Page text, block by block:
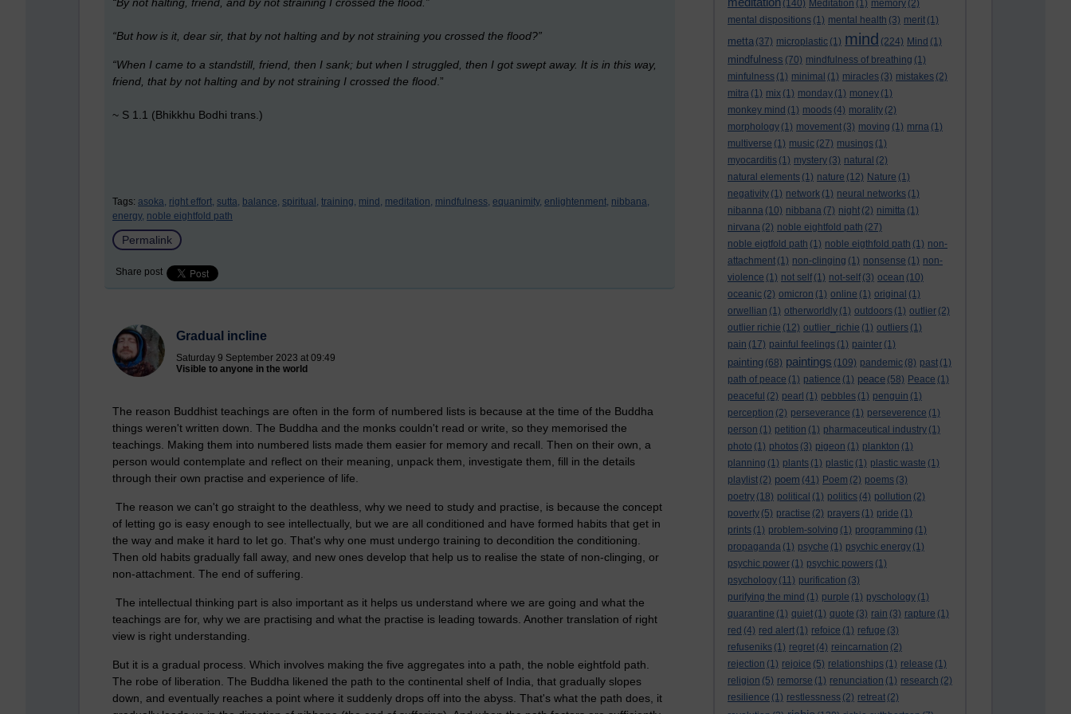
(140) Meditation (1) memory (2)
mental dispositions (1) mental health (3) merit (1)
metta (37) microplastic (1) mind (224) Mind (1)
mindfulness (70) mindfulness of breathing (1)
minfulness (1) minimal (1) miracles (3) mistakes (2)
mitra (1) mix (1) monday (1) money (1)
monkey mind (1) moods (4) morality (2)
morphology (1) movement (3) moving (1) mrna (1)
multiverse (1) music (27) musings (1)
myocarditis (1) mystery (3) natural (2)
natural elements (1) nature (12) Nature (1)
negativity (1) network (1) neural networks (1)
nibanna (10) nibbana (7) night (2) nimitta (1)
nirvana (2) noble eightfold path (27)
noble eigtfold path (1) noble eigthfold path (1) non-
attachment (1) non-clinging (1) nonsense (1) non-
violence (1) not self (1) not-self (3) ocean (10)
oceanic (2) omicron (1) online (1) original (1)
orwellian (1) otherworldly (1) outdoors (1) outlier (2)
outlier richie (12) outlier_richie (1) outliers (1)
pain (17) painful feelings (1) painter (1)
painting (68) paintings (109) pandemic (8) past (1)
path of peace (1) patience (1) peace (58) Peace (1)
peaceful (2) pearl (1) pebbles (1) penguin (1)
perception (2) perseverance (1) perseverence (1)
person (1) petition (1) pharmaceutical industry (1)
photo (1) photos (3) pigeon (1) plankton (1)
planning (1) plants (1) plastic (1) plastic waste (1)
playlist (2) poem (41) Poem (2) poems (3)
poetry (18) political (1) politics (4) pollution (2)
poverty (5) practise (2) prayers (1) pride (1)
prints (1) problem-solving (1) programming (1)
propaganda (1) psyche (1) psychic energy (1)
psychic power (1) psychic powers (1)
psychology (11) purification (3)
purifying the mind (1) purple (1) pyschology (1)
quarantine (1) quiet (1) quote (3) rain (3) rapture (1)
red (4) red alert (1) refoice (1) refuge (3)
refuseniks (1) regret (4) reincarnation (2)
rejection (1) rejoice (5) relationships (1) release (1)
religion (5) remorse (1) renunciation (1) research (2)
resilience (1) restlessness (2) retreat (2)
“But how is it, dear sir, that by not halting and by not straining you crossed the flood?”
“When I came to a standstill, friend, then I sank; but when I struggled, then I got swept away. It is in this way,
friend, that by not halting and by not straining I crossed the flood .”
~ S 1.1 (Bhikkhu Bodhi trans.)
Tags: asoka, right effort, sutta, balance, spiritual, training, mind, meditation, mindfulness, equanimity, enlightenment, nibbana,
energy, noble eightfold path
Permalink
Share post
Gradual incline
Saturday 9 September 2023 at 09:49
Visible to anyone in the world
The reason Buddhist teachings are often in the form of numbered lists is because at the time of the Buddha
things weren't written down. The Buddha and the monks couldn't read or write, so they memorised the
teachings. Making them into numbered lists made them easier for memory and recall. Then on their own, a
person would contemplate and reflect on their meaning, unpack them, investigate them, fill in the details
through their own practise and experience of life.
The reason we can't go straight to the deathless, why we need to study and practise, is because the concept
of letting go is easy enough to see intellectually, but we are all conditioned and have formed habits that get in
the way and make it hard to let go. That's why one must undergo training to decondition the conditioning.
Then old habits gradually fall away, and new ones develop that help us to realise the state of non-clinging, or
non-attachment. The end of suffering.
The intellectual thinking part is also important as it helps us understand where we are going and what the
teachings are for, why we are practising and what the practise is leading towards. Another translation of right
view is right understanding.
But it is a gradual process. Which involves making the five aggregates into a path, the noble eightfold path.
The robe of liberation. The Buddha likened the path to the continental shelf of India, that gradually slopes
down, and eventually reaches a point where it suddenly drops off into the abyss. That's what the path does, it